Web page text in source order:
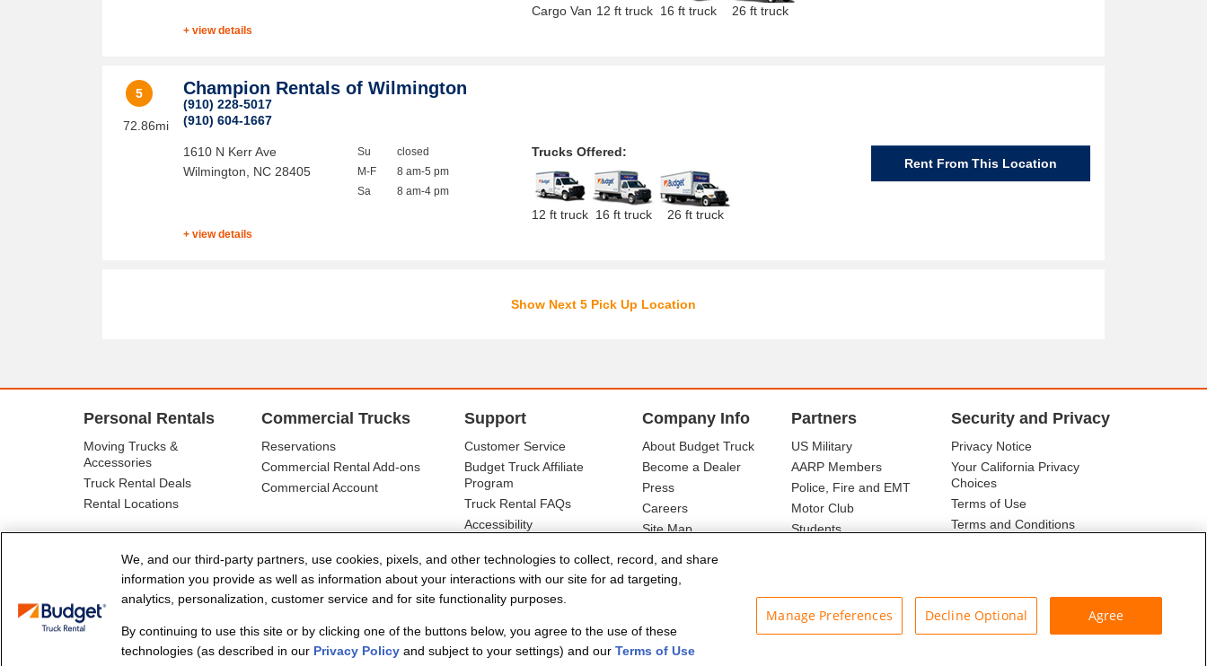
+ view details
Cargo Van 12 ft truck 16 ft truck 26 ft truck
5
72.86mi
Champion Rentals of Wilmington
(910) 228-5017
(910) 604-1667
1610 N Kerr Ave
Wilmington
NC 28405
Su
M-F
Sa
closed
8 am-5 pm
8 am-4 pm
+ view details
Trucks Offered:
12 ft truck 16 ft truck 26 ft truck
Rent From This Location
Show Next 5 Pick Up Location
Personal Rentals
Moving Trucks &
Accessories
Truck Rental Deals
Rental Locations
Commercial Trucks
Reservations
Commercial Rental Add-ons
Commercial Account
Support
Customer Service
Budget Truck Affiliate
Program
Truck Rental FAQs
Accessibility
Company Info
About Budget Truck
Become a Dealer
Press
Careers
Site Map
Partners
US Military
AARP Members
Police, Fire and EMT
Motor Club
Students
Security and Privacy
Privacy Notice
Your California Privacy
Choices
Terms of Use
Terms and Conditions
© Budget Truck Rental, LLC
We, and our third-party partners, use cookies, pixels, and other technologies to collect, record, and share
information you provide as well as information about your interactions with our site for ad targeting,
analytics, personalization, customer service and for site functionality purposes.
By continuing to use this site or by clicking one of the buttons below, you agree to the use of these
technologies (as described in our Privacy Policy and subject to your settings) and our Terms of Use
Manage Preferences Decline Optional Agree